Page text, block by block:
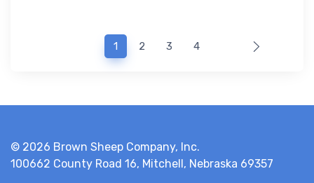
1 (current)
2 3 4
© 2026 Brown Sheep Company, Inc.
100662 County Road 16, Mitchell, Nebraska 69357